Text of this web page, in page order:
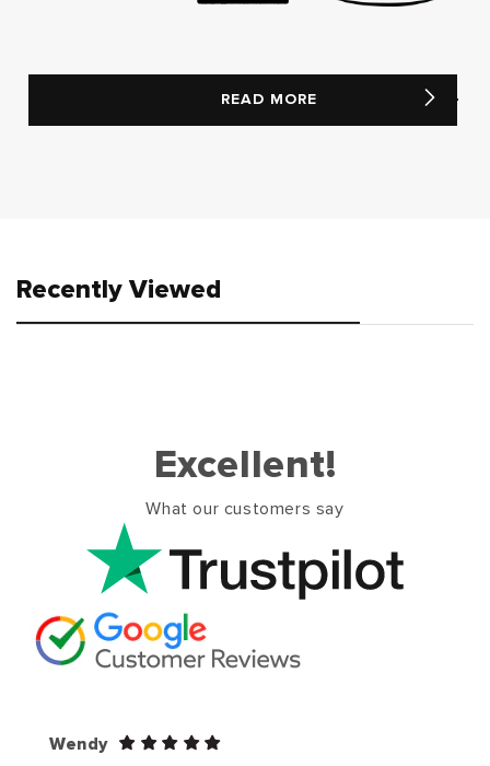
READ MORE
Recently Viewed
Excellent!
What our customers say
Wendy